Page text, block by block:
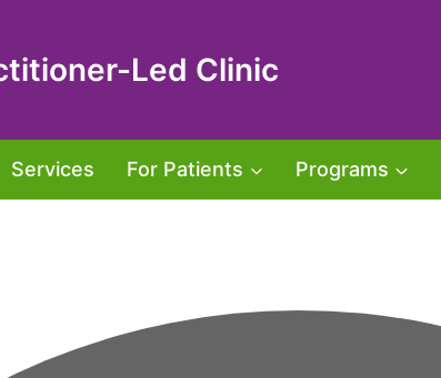
Led Clinic
Services For Patients Programs